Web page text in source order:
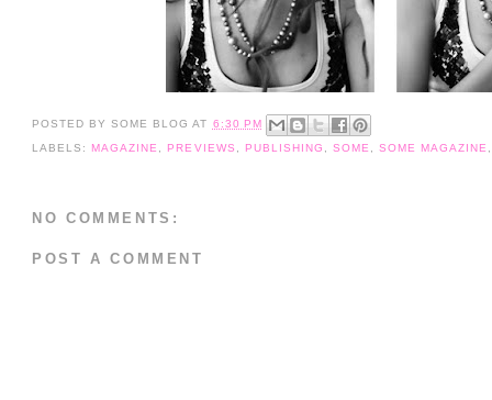
POSTED BYSOME BLOG AT 6:30 PM
LABELS:MAGAZINE,PREVIEWS , PUBLISHING , SOME, SOME MAGAZINE
NO COMMENTS:
POST A COMMENT